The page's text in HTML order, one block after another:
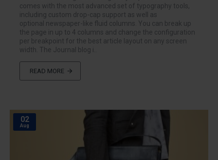
comes with the most advanced set of typography tools,
including custom drop-cap support as well as
optional newspaper-like fluid columns. You can break up
the page in up to 4 columns and change the configuration
per breakpoint for the best article layout on any screen
width. The Journal blog i..
READ MORE
02
Aug